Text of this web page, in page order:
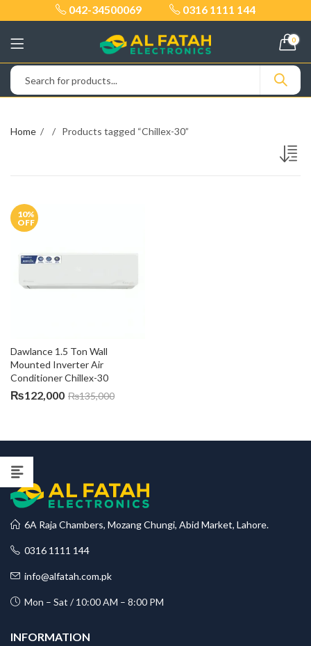
042-34500069 0316 1111 144
0
Home Products tagged “Chillex-30”
10%
OFF
Dawlance 1.5 Ton Wall
Mounted Inverter Air
Conditioner Chillex-30
₨122,000 ₨135,000
6A Raja Chambers, Mozang Chungi, Abid Market, Lahore.
0316 1111 144
info@alfatah.com.pk
Mon – Sat / 10:00 AM – 8:00 PM
INFORMATION